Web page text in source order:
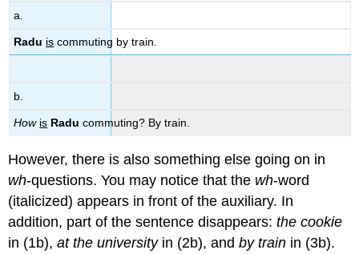
a.
Radu is commuting by train.
b.
How is Radu commuting? By train.
However, there is also something else going on in
wh-questions. You may notice that the wh-word
(italicized) appears in front of the auxiliary. In
addition, part of the sentence disappears:the cookie
in (1b),at the university in (2b), andby train in (3b).